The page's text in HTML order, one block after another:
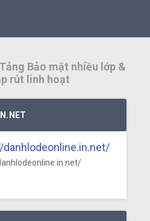
Bảo mật nhiều lớp &
rút linh hoạt